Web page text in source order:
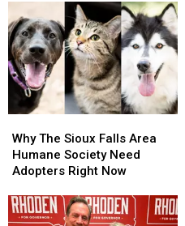
Hard
News-
Set
To
Close
Soon
Hard
News-
Set
To
Close
Soon
The
Sioux
Falls
Humane
Society
Why The Sioux Falls Area
Humane Society Need
Adopters Right Now
The
Sioux
Falls
Humane
Society